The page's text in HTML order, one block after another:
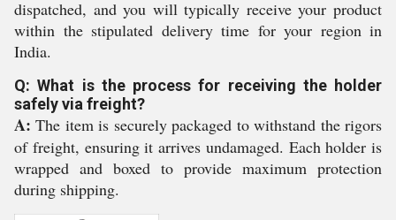
dispatched, and you will typically receive your product
within the stipulated delivery time for your region in
India.
Q: What is the process for receiving the holder
safely via freight?
A: The item is securely packaged to withstand the rigors
of freight, ensuring it arrives undamaged. Each holder is
wrapped and boxed to provide maximum protection
during shipping.